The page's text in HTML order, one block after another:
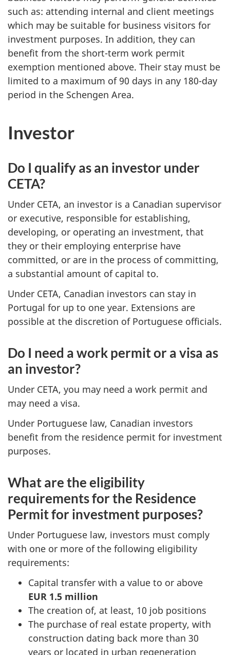
such as: attending internal and client meetings
which may be suitable for business visitors for
investment purposes. In addition, they can
benefit from the short-term work permit
exemption mentioned above. Their stay must be
limited to a maximum of 90 days in any 180-day
period in the Schengen Area.
Investor
Do I qualify as an investor under
CETA?
Under CETA, an investor is a Canadian supervisor
or executive, responsible for establishing,
developing, or operating an investment, that
they or their employing enterprise have
committed, or are in the process of committing,
a substantial amount of capital to.
Under CETA, Canadian investors can stay in
Portugal for up to one year. Extensions are
possible at the discretion of Portuguese officials.
Do I need a work permit or a visa as
an investor?
Under CETA, you may need a work permit and
may need a visa.
Under Portuguese law, Canadian investors
benefit from the residence permit for investment
purposes.
What are the eligibility
requirements for the Residence
Permit for investment purposes?
Under Portuguese law, investors must comply
with one or more of the following eligibility
requirements:
Capital transfer with a value to or above
EUR 1.5 million
The creation of, at least, 10 job positions
The purchase of real estate property, with
construction dating back more than 30
years or located in urban regeneration